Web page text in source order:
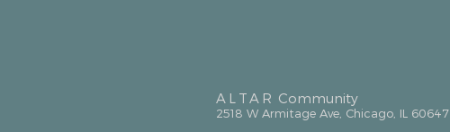
ALTAR Community
2518 W Armitage Ave, Chicago, IL 60647